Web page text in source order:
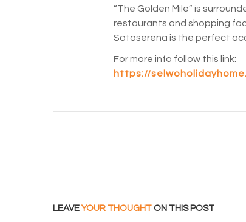
“The Golden Mile” is
restaurants and shopping
Sotoserena is the perfect
For more info follow this link:
https://
LEAVE YOUR THOUGHT ON THIS POST